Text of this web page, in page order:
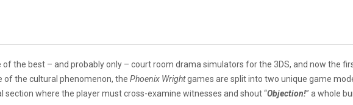
of the best – and probably only – court room drama simulators for the 3DS, and now the
of the cultural phenomenon, the Phoenix Wrightgames are split into two unique game
section where the player must cross-examine witnesses and shout “Objection!” a whole